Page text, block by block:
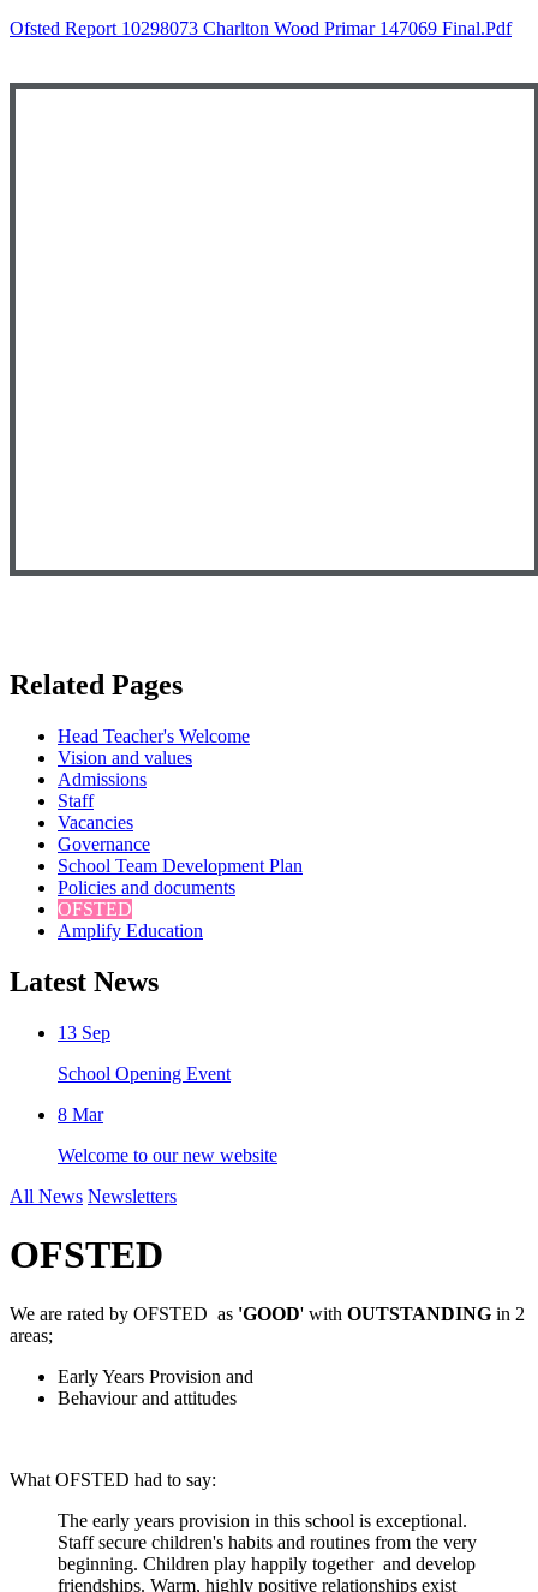
Ofsted Report 10298073 Charlton Wood Primar 147069 Final.pdf
Related Pages
Head Teacher's Welcome
Vision and values
Admissions
Staff
Vacancies
Governance
School Team Development Plan
Policies and documents
OFSTED
Amplify Education
Latest News
13 Sep
School Opening Event
8 Mar
Welcome to our new website
All News Newsletters
OFSTED
We are rated by OFSTED as 'GOOD' with OUTSTANDING in 2
areas;
Early Years Provision and
Behaviour and attitudes
What OFSTED had to say:
The early years provision in this school is exceptional.
Staff secure children's habits and routines from the very
beginning. Children play happily together and develop
friendships. Warm, highly positive relationships exist